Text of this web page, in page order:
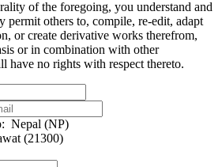
of the foregoing, you understand and
permit others to, compile, re-edit, adapt
or create derivative works therefrom,
or in combination with other
have no rights with respect thereto.
Nepal (NP)
(21300)